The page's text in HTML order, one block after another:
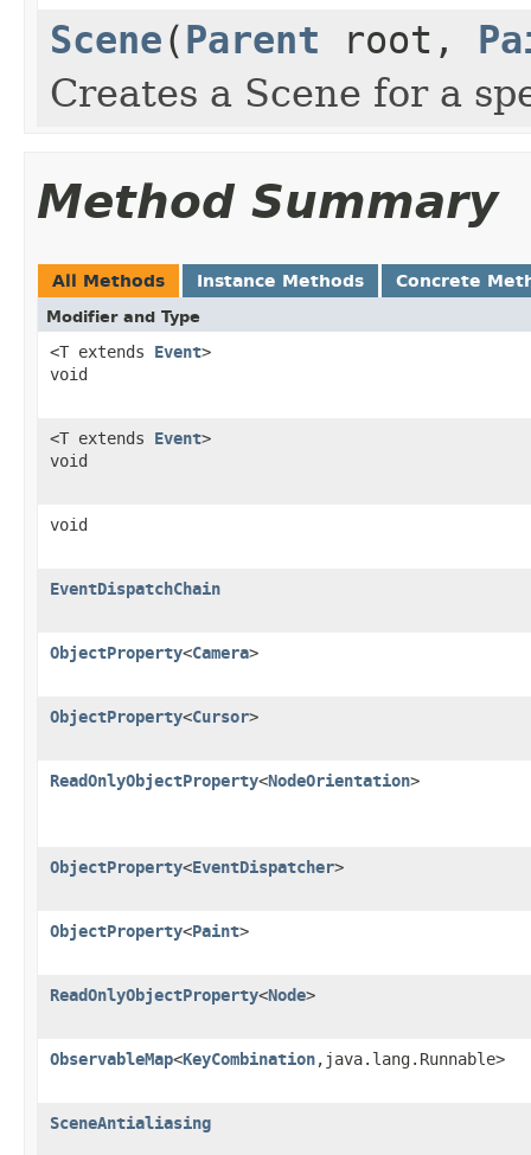
Scene( Parent root,
Creates a Scene for a
Method Summary
All Methods Instance Methods Concrete
Modifier and Type
<T extends Event>
void
<T extends Event>
void
void
EventDispatchChain
ObjectProperty<Camera>
ObjectProperty<Cursor>
ReadOnlyObjectProperty<NodeOrientation>
ObjectProperty<EventDispatcher>
ObjectProperty<Paint>
ReadOnlyObjectProperty<Node>
ObservableMap<KeyCombination,java.lang.Runnable>
SceneAntialiasing